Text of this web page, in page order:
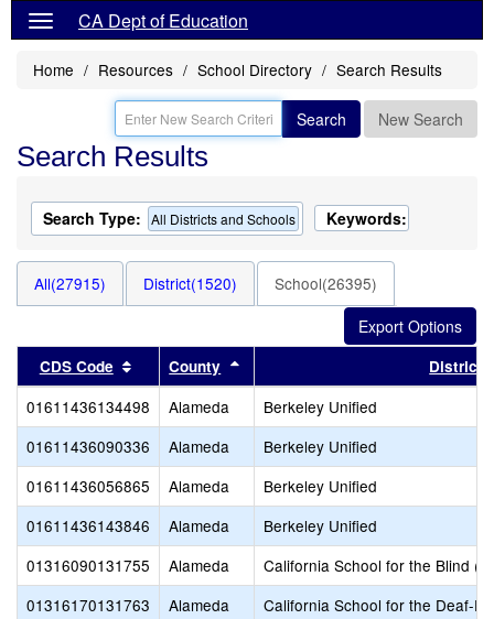
CA Dept of Education
Home Resources School Directory Search Results
Search New Search
Search Results
Search Type: All Districts and Schools Keywords:
All(27915) District(1520) School(26395)
CDS Code Sort results by this header
County Sort results by this headerDistrict
01611436134498 Alameda
Berkeley Unified
01611436090336
Alameda
Berkeley Unified
01611436056865
Alameda
Berkeley Unified
01611436143846
Alameda
Berkeley Unified
01316090131755
Alameda
California School for the Blind
01316170131763
Alameda
California School for the Deaf-